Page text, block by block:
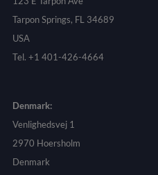
Tarpon Springs, FL 34689
USA
Tel. +1 401-426-4664
Denmark:
Venlighedsvej 1
2970 Hoersholm
Denmark